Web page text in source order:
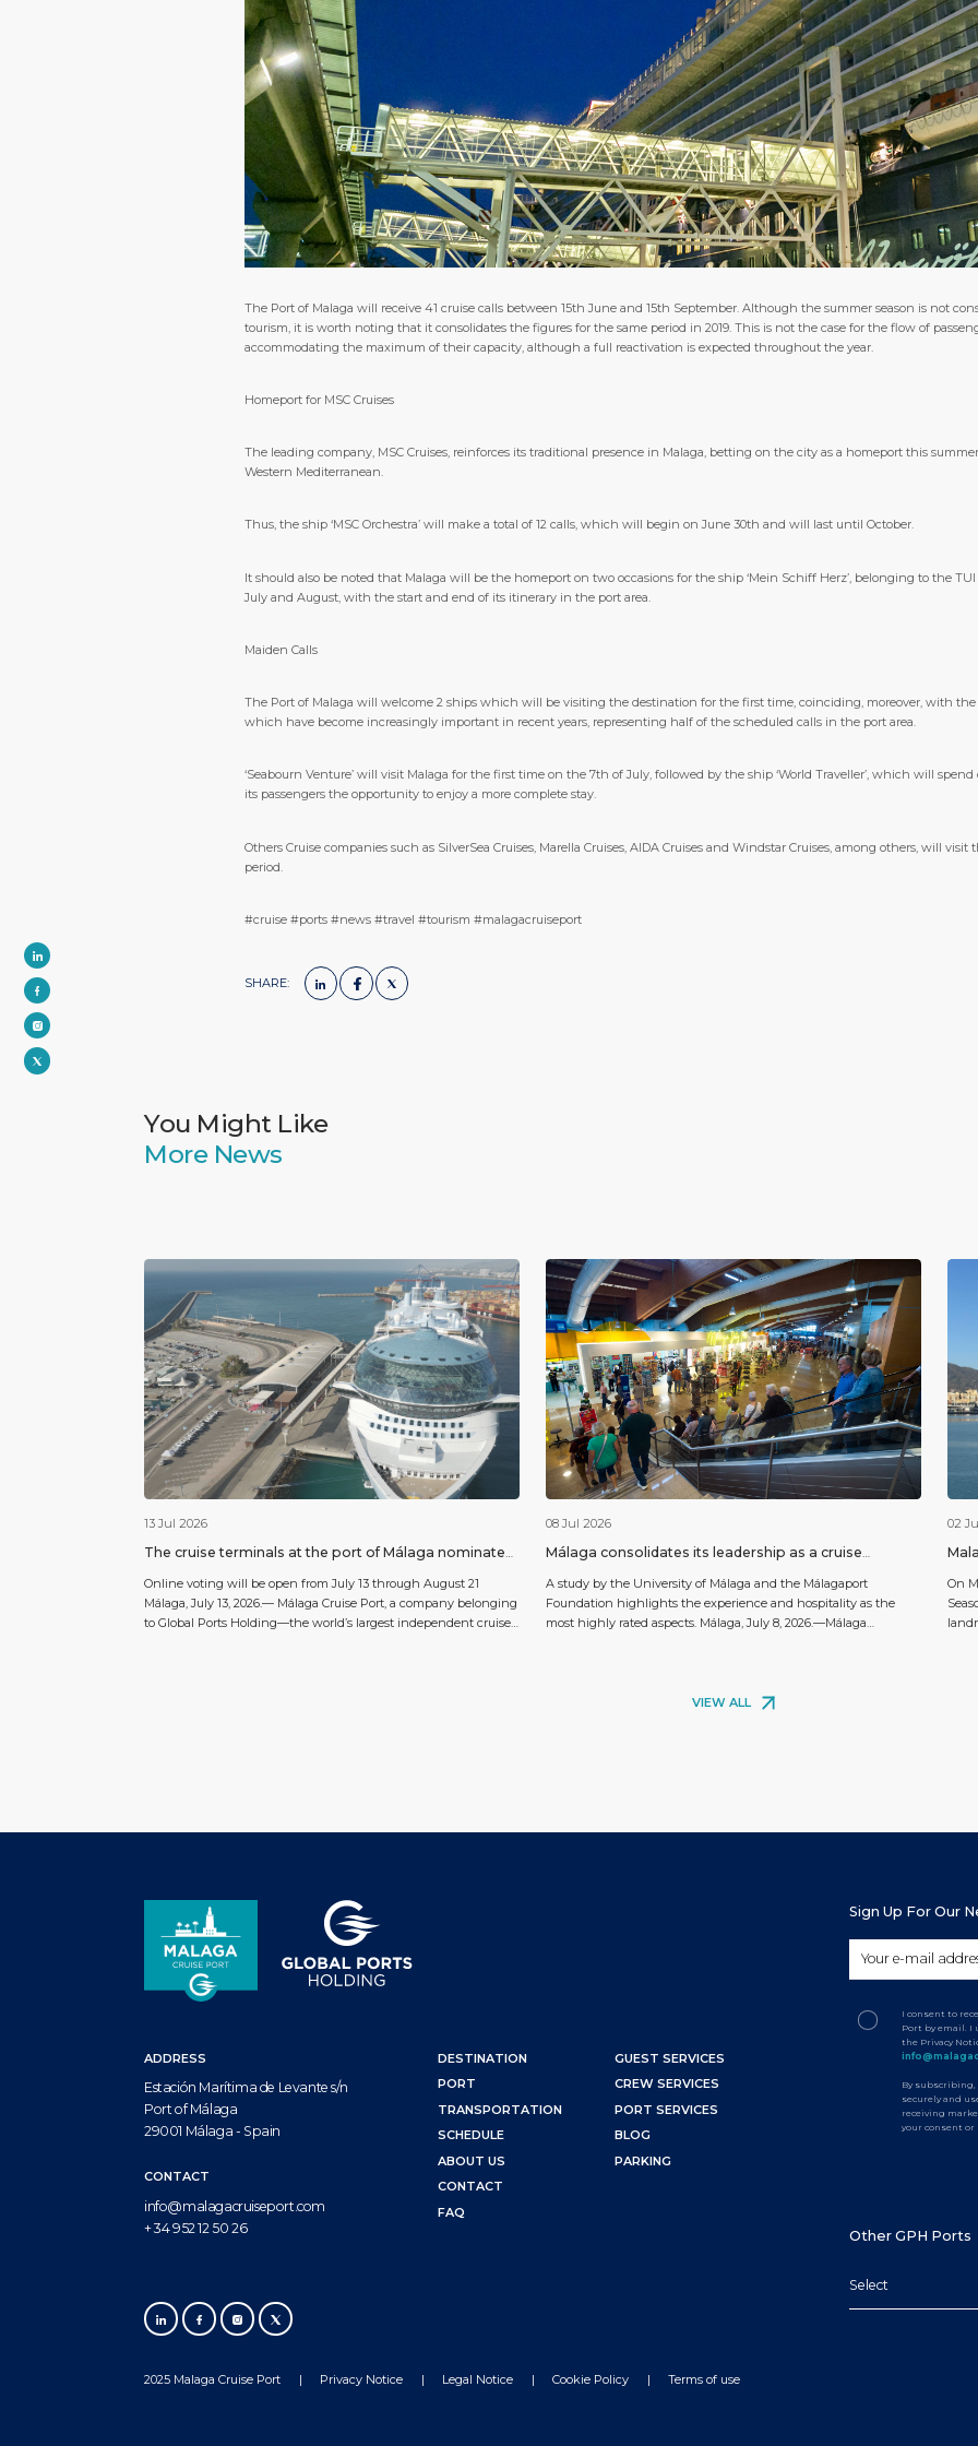
The Port of Malaga will receive 41 cruise calls between 15th June and 15th September. Although the summer season is not
tourism, it is worth noting that it consolidates the figures for the same period in 2019. This is not the case for the flow of
accommodating the maximum of their capacity, although a full reactivation is expected throughout the year.
Homeport for MSC Cruises
The leading company, MSC Cruises, reinforces its traditional presence in Malaga, betting on the city as a homeport this
Western Mediterranean.
Thus, the ship ‘MSC Orchestra’ will make a total of 12 calls, which will begin on June 30th and will last until October.
It should also be noted that Malaga will be the homeport on two occasions for the ship ‘Mein Schiff Herz’, belonging to the
July and August, with the start and end of its itinerary in the port area.
Maiden Calls
The Port of Malaga will welcome 2 ships which will be visiting the destination for the first time, coinciding, moreover, with
which have become increasingly important in recent years, representing half of the scheduled calls in the port area.
‘Seabourn Venture’ will visit Malaga for the first time on the 7th of July, followed by the ship ‘World Traveller’, which will
its passengers the opportunity to enjoy a more complete stay.
Others Cruise companies such as SilverSea Cruises, Marella Cruises, AIDA Cruises and Windstar Cruises, among others, will
period.
#cruise #ports #news #travel #tourism #malagacruiseport
SHARE:
You Might Like
More News
13 Jul 2026
The cruise terminals at the port of Málaga nominated
Online voting will be open from July 13 through August 21
Málaga, July 13, 2026.— Málaga Cruise Port, a company belonging
to Global Ports Holding—the world’s largest independent cruise
08 Jul 2026
Málaga consolidates its leadership as a cruise
passengers
A study by the University of Málaga and the Málagaport
Foundation highlights the experience and hospitality as the
most highly rated aspects. Málaga, July 8, 2026.—Málaga
02
On
VIEW ALL
ADDRESS
Estación Marítima de Levante s/n
Port of Málaga
29001 Málaga - Spain
CONTACT
info@malagacruiseport.com
+ 34 952 12 50 26
DESTINATION
PORT
TRANSPORTATION
SCHEDULE
ABOUT US
CONTACT
FAQ
GUEST SERVICES
CREW SERVICES
PORT SERVICES
BLOG
PARKING
Sign Up For Our
I consent to
Port by email. I
the Privacy
By
securely and
receiving
your consent
Other GPH Ports
Select
2025 Malaga Cruise Port Privacy Notice Legal Notice Cookie Policy Terms of use